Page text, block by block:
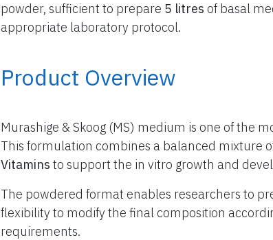
powder, sufficient to prepare 5 litres of basal
appropriate laboratory protocol.
Product Overview
Murashige & Skoog (MS) medium is one of the
This formulation combines a balanced mixture
Vitamins to support the in vitro growth and
The powdered format enables researchers to
flexibility to modify the final composition
requirements.